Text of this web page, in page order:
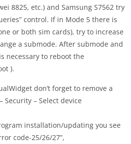
8825, etc.) and Samsung S7562 try
control. If in Mode 5 there is
or both sim cards), try to increase
a submode. After submode and
necessary to reboot the
).
don’t forget to remove a
Security – Select device
installation/updating you see
code-25/26/27”,